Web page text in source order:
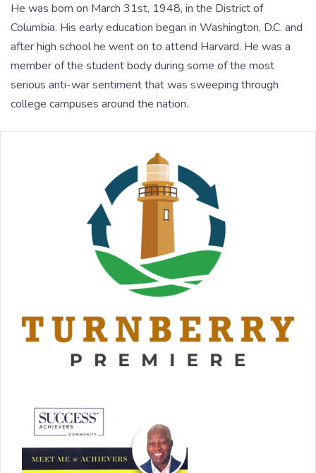
He was born on March 31st, 1948, in the District of
Columbia. His early education began in Washington, D.C. and
after high school he went on to attend Harvard. He was a
member of the student body during some of the most
serious anti-war sentiment that was sweeping through
college campuses around the nation.